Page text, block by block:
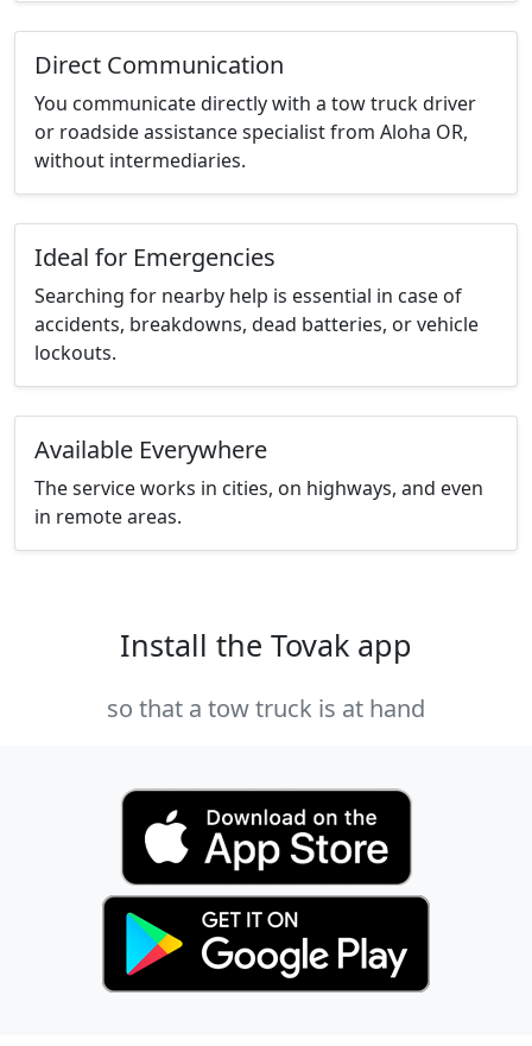
Direct Communication
You communicate directly with a tow truck driver
or roadside assistance specialist from Aloha OR,
without intermediaries.
Ideal for Emergencies
Searching for nearby help is essential in case of
accidents, breakdowns, dead batteries, or vehicle
lockouts.
Available Everywhere
The service works in cities, on highways, and even
in remote areas.
Install the Tovak app
so that a tow truck is at hand